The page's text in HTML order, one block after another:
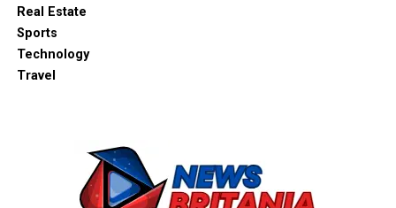
Real Estate
Sports
Technology
Travel